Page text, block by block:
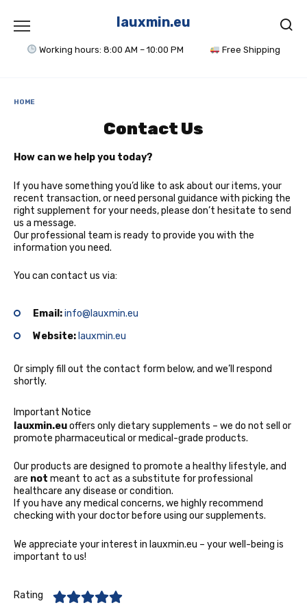
content
lauxmin.eu
Working hours: 8:00 AM – 10:00 PM Free Shipping
HOME
Contact Us
How can we help you today?
If you have something you’d like to ask about our items, your
recent transaction, or need personal guidance with picking the
right supplement for your needs, please don’t hesitate to send
us a message.
Our professional team is ready to provide you with the
information you need.
You can contact us via:
Email:info@lauxmin.eu
Website: lauxmin.eu
Or simply fill out the contact form below, and we’ll respond
shortly.
Important Notice
lauxmin.euoffers only dietary supplements – we do not sell or
promote pharmaceutical or medical-grade products.
Our products are designed to promote a healthy lifestyle, and
are not meant to act as a substitute for professional
healthcare any disease or condition.
If you have any medical concerns, we highly recommend
checking with your doctor before using our supplements.
We appreciate your interest in lauxmin.eu – your well-being is
important to us!
Rating